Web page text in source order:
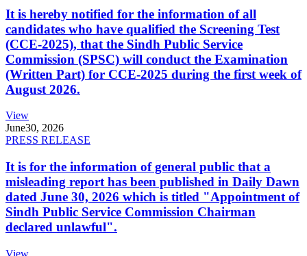
It is hereby notified for the information of all
candidates who have qualified the Screening Test
(CCE-2025), that the Sindh Public Service
Commission (SPSC) will conduct the Examination
(Written Part) for CCE-2025 during the first week of
August 2026.
View
June30, 2026
PRESS RELEASE
It is for the information of general public that a
misleading report has been published in Daily Dawn
dated June 30, 2026 which is titled "Appointment of
Sindh Public Service Commission Chairman
declared unlawful".
View